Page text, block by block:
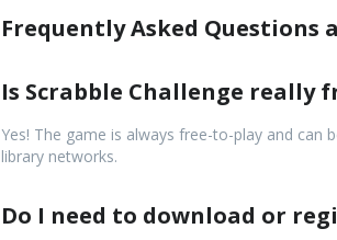
Frequently Asked Questions
Is Scrabble Challenge really
Yes! The game is always free-to-play and can
library networks.
Do I need to download or